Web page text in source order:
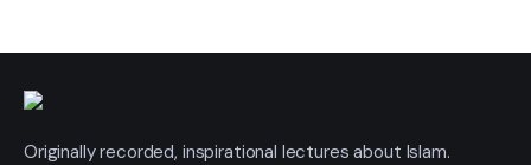
Originally recorded, inspirational lectures about Islam.